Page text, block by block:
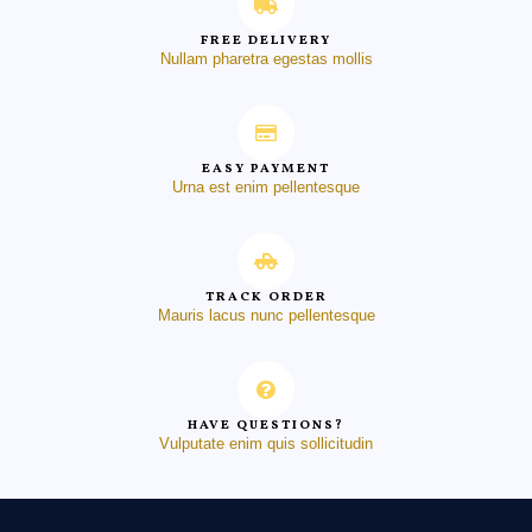
FREE DELIVERY
Nullam pharetra egestas mollis
EASY PAYMENT
Urna est enim pellentesque
TRACK ORDER
Mauris lacus nunc pellentesque
HAVE QUESTIONS?
Vulputate enim quis sollicitudin